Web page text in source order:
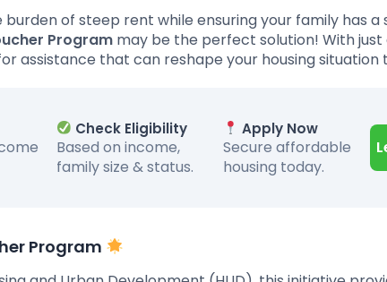
of steep rent while ensuring your family has a
Program may be the perfect solution! With just
assistance that can reshape your housing situation
Check Eligibility
Based on income,
family size & status.
Apply Now
Secure affordable
housing today.
Program